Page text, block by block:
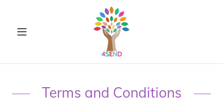
Terms and Conditions